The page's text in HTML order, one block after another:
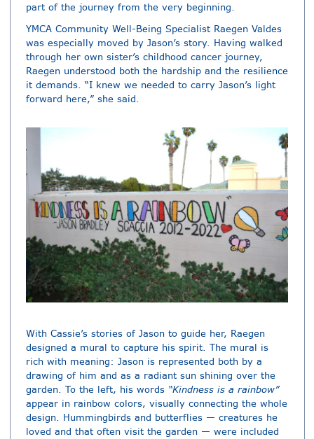
part of the journey from the very beginning.
YMCA Community Well-Being Specialist Raegen Valdes
was especially moved by Jason’s story. Having walked
through her own sister’s childhood cancer journey,
Raegen understood both the hardship and the resilience
it demands. “I knew we needed to carry Jason’s light
forward here,” she said.
With Cassie’s stories of Jason to guide her, Raegen
designed a mural to capture his spirit. The mural is
rich with meaning: Jason is represented both by a
drawing of him and as a radiant sun shining over the
garden. To the left, his words “Kindness is a rainbow”
appear in rainbow colors, visually connecting the whole
design. Hummingbirds and butterflies — creatures he
loved and that often visit the garden — were included